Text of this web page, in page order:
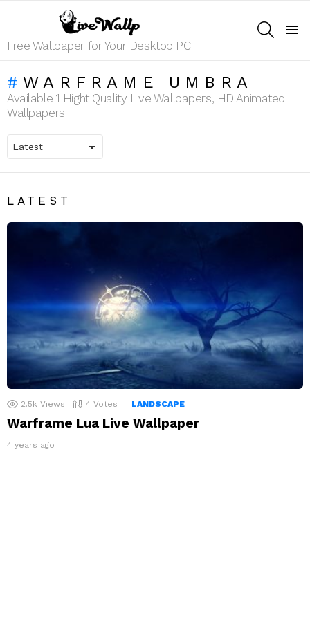
Free Wallpaper for Your Desktop PC
WARFRAME UMBRA
Available 1 Hight Quality Live Wallpapers, HD Animated
Wallpapers
LATEST
2.5k Views 4 Votes LANDSCAPE
Warframe Lua Live Wallpaper
4 years ago